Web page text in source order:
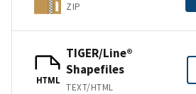
ZIP
HTML
TIGER/Line®
Shapefiles
TEXT/HTML